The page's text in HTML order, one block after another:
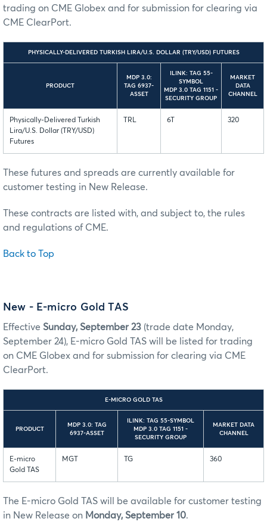
trading on CME Globex and for submission for clearing via
CME ClearPort.
PHYSICALLY-DELIVERED TURKISH LIRA/U.S. DOLLAR (TRY/USD) FUTURES
PRODUCT
MDP 3.0:
TAG 6937-
ASSET
ILINK: TAG 55-
SYMBOL
MDP 3.0 TAG 1151 -
SECURITY GROUP
MARKET
DATA
CHANNEL
Physically-Delivered Turkish
Lira/U.S. Dollar (TRY/USD)
Futures
TRL 6T 320
These futures and spreads are currently available for
customer testing in New Release.
These contracts are listed with, and subject to, the rules
and regulations of CME.
Back to Top
New - E-micro Gold TAS
Effective Sunday, September 23 (trade date Monday,
September 24), E-micro Gold TAS will be listed for trading
on CME Globex and for submission for clearing via CME
ClearPort.
E-MICRO GOLD TAS
PRODUCT
MDP 3.0: TAG
6937-ASSET
ILINK: TAG 55-SYMBOL
MDP 3.0 TAG 1151 -
SECURITY GROUP
MARKET DATA
CHANNEL
E-micro
Gold TAS
MGT TG 360
The E-micro Gold TAS will be available for customer testing
in New Release on Monday, September 10.